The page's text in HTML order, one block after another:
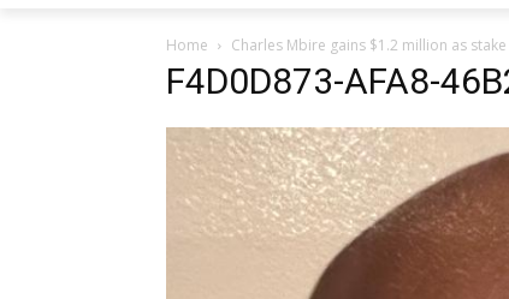
Home Charles Mbire gains $1.2 million as
F4D0D873-AFA8-